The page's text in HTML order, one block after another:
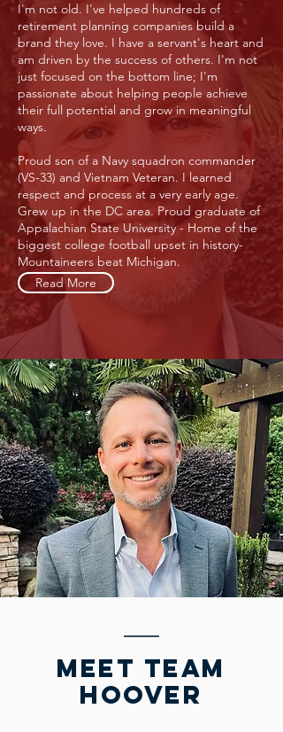
I'm not old. I've helped hundreds of
retirement planning companies build a
brand they love. I have a servant's heart and
am driven by the success of others. I'm not
just focused on the bottom line; I'm
passionate about helping people achieve
their full potential and grow in meaningful
ways.
Proud son of a Navy squadron commander
(VS-33) and Vietnam Veteran. I learned
respect and process at a very early age.
Grew up in the DC area. Proud graduate of
Appalachian State University - Home of the
biggest college football upset in history-
Mountaineers beat Michigan.
Read More
meet team
HOOVER